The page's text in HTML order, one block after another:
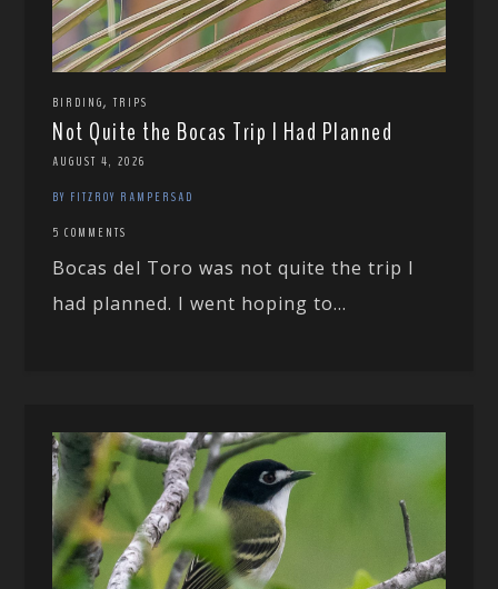
BIRDING,TRIPS
Not Quite the Bocas Trip I Had Planned
AUGUST 4, 2026
BY FITZROY RAMPERSAD
5 COMMENTS
Bocas del Toro was not quite the trip I
had planned. I went hoping to...